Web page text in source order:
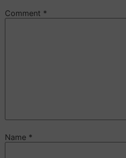
Comment *
Name *